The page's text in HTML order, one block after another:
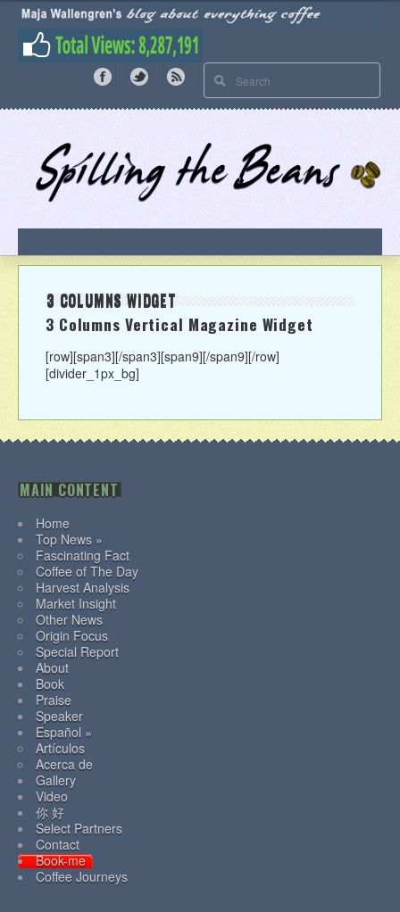
3 COLUMNS WIDGET
3 Columns Vertical Magazine Widget
[row][span3][/span3][span9][/span9][/row]
[divider_1px_bg]
MAIN CONTENT
Home
Top News »
Fascinating Fact
Coffee of The Day
Harvest Analysis
Market Insight
Other News
Origin Focus
Special Report
About
Book
Praise
Speaker
Español »
Artículos
Acerca de
Gallery
Video
你 好
Select Partners
Contact
Book-me
Coffee Journeys